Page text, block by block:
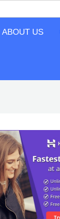
ABOUT US